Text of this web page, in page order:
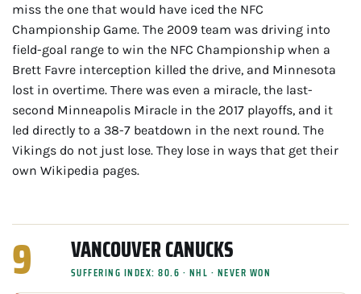
miss the one that would have iced the NFC
Championship Game. The 2009 team was driving into
field-goal range to win the NFC Championship when a
Brett Favre interception killed the drive, and Minnesota
lost in overtime. There was even a miracle, the last-
second Minneapolis Miracle in the 2017 playoffs, and it
led directly to a 38-7 beatdown in the next round. The
Vikings do not just lose. They lose in ways that get their
own Wikipedia pages.
9 VANCOUVER CANUCKS
SUFFERING INDEX: 80.6 · NHL · NEVER WON